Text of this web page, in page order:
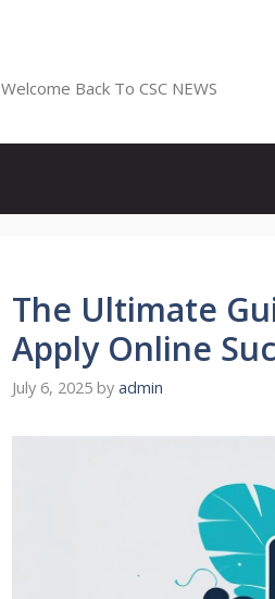
Welcome Back To CSC NEWS
The Ultimate
Apply Online
July 6, 2025 by admin